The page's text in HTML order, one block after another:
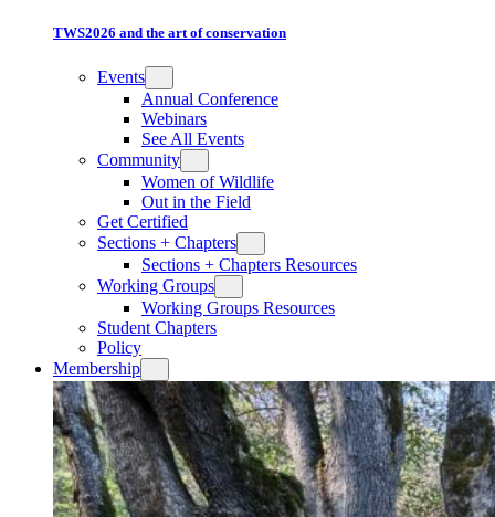
TWS2026 and the art of conservation
Events
Annual Conference
Webinars
See All Events
Community
Women of Wildlife
Out in the Field
Get Certified
Sections + Chapters
Sections + Chapters Resources
Working Groups
Working Groups Resources
Student Chapters
Policy
Membership